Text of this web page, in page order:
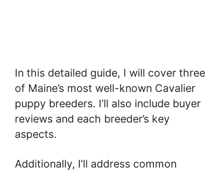
In this detailed guide, I will cover three
of Maine’s most well-known Cavalier
puppy breeders. I’ll also include buyer
reviews and each breeder’s key
aspects.
Additionally, I’ll address common